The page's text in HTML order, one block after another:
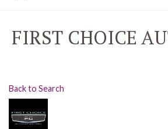
FIRST CHOICE
Back to Search